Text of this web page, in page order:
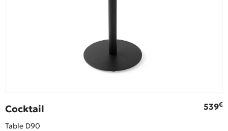
Cocktail 539€
Table D90